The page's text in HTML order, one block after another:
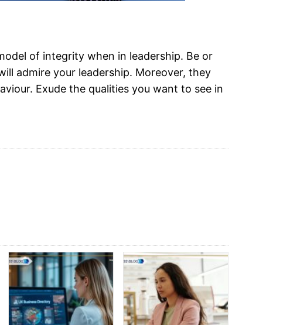
of integrity when in leadership. Be or
admire your leadership. Moreover, they
Exude the qualities you want to see in